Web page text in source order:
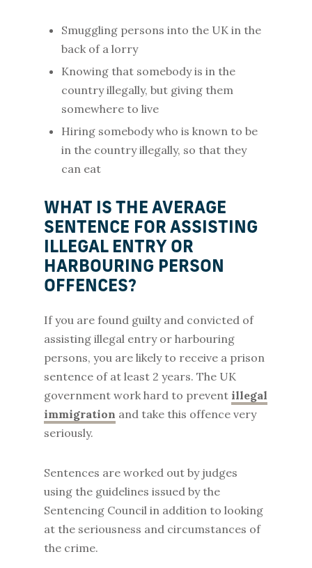
Smuggling persons into the UK in the
back of a lorry
Knowing that somebody is in the
country illegally, but giving them
somewhere to live
Hiring somebody who is known to be
in the country illegally, so that they
can eat
WHAT IS THE AVERAGE
SENTENCE FOR ASSISTING
ILLEGAL ENTRY OR
HARBOURING PERSON
OFFENCES?
If you are found guilty and convicted of
assisting illegal entry or harbouring
persons, you are likely to receive a prison
sentence of at least 2 years. The UK
government work hard to prevent illegal
immigration and take this offence very
seriously.
Sentences are worked out by judges
using the guidelines issued by the
Sentencing Council in addition to looking
at the seriousness and circumstances of
the crime.